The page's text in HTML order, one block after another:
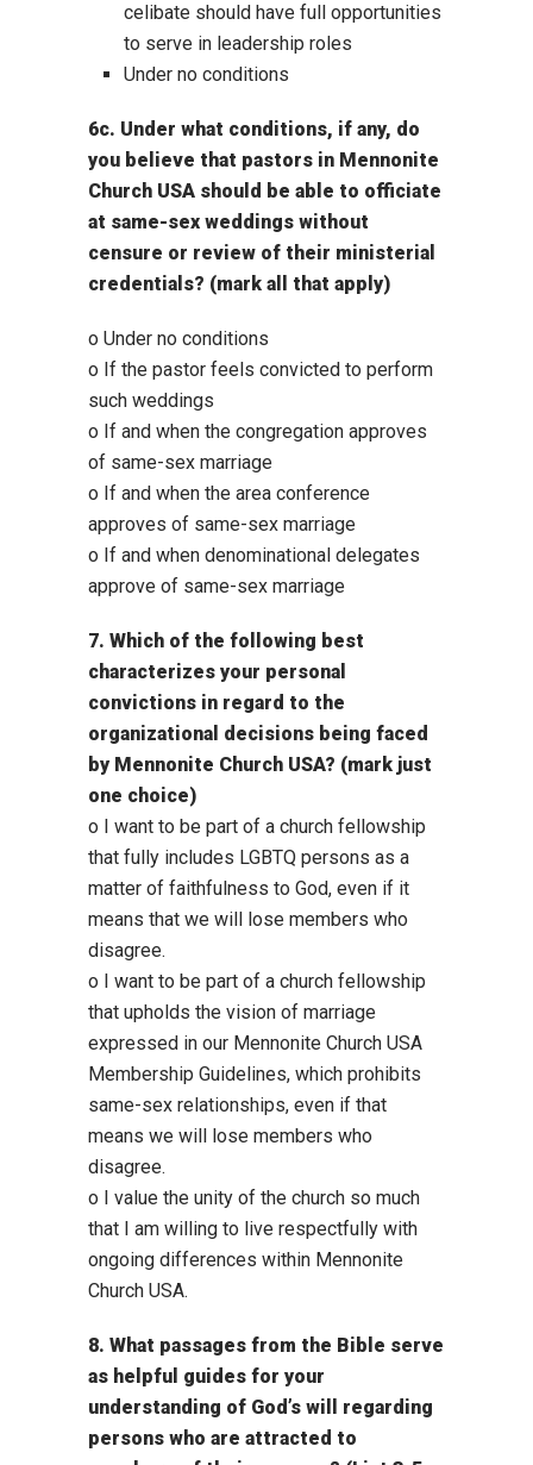
celibate should have full opportunities
to serve in leadership roles
Under no conditions
6c. Under what conditions, if any, do
you believe that pastors in Mennonite
Church USA should be able to officiate
at same-sex weddings without
censure or review of their ministerial
credentials? (mark all that apply)
o Under no conditions
o If the pastor feels convicted to perform
such weddings
o If and when the congregation approves
of same-sex marriage
o If and when the area conference
approves of same-sex marriage
o If and when denominational delegates
approve of same-sex marriage
7. Which of the following best
characterizes your personal
convictions in regard to the
organizational decisions being faced
by Mennonite Church USA? (mark just
one choice)
o I want to be part of a church fellowship
that fully includes LGBTQ persons as a
matter of faithfulness to God, even if it
means that we will lose members who
disagree.
o I want to be part of a church fellowship
that upholds the vision of marriage
expressed in our Mennonite Church USA
Membership Guidelines, which prohibits
same-sex relationships, even if that
means we will lose members who
disagree.
o I value the unity of the church so much
that I am willing to live respectfully with
ongoing differences within Mennonite
Church USA.
8. What passages from the Bible serve
as helpful guides for your
understanding of God’s will regarding
persons who are attracted to